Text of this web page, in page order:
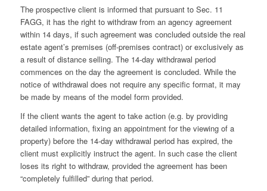
The prospective client is informed that pursuant to Sec. 11
FAGG, it has the right to withdraw from an agency agreement
within 14 days, if such agreement was concluded outside the real
estate agent’s premises (off-premises contract) or exclusively as
a result of distance selling. The 14-day withdrawal period
commences on the day the agreement is concluded. While the
notice of withdrawal does not require any specific format, it may
be made by means of the model form provided.
If the client wants the agent to take action (e.g. by providing
detailed information, fixing an appointment for the viewing of a
property) before the 14-day withdrawal period has expired, the
client must explicitly instruct the agent. In such case the client
loses its right to withdraw, provided the agreement has been
“completely fulfilled” during that period.